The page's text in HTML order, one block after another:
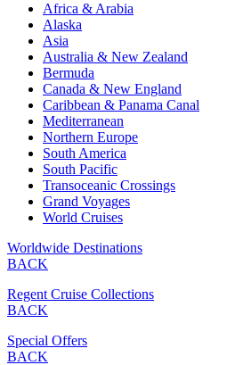
Africa & Arabia
Alaska
Asia
Australia & New Zealand
Bermuda
Canada & New England
Caribbean & Panama Canal
Mediterranean
Northern Europe
South America
South Pacific
Transoceanic Crossings
Grand Voyages
World Cruises
Worldwide Destinations
BACK
Regent Cruise Collections
BACK
Special Offers
BACK